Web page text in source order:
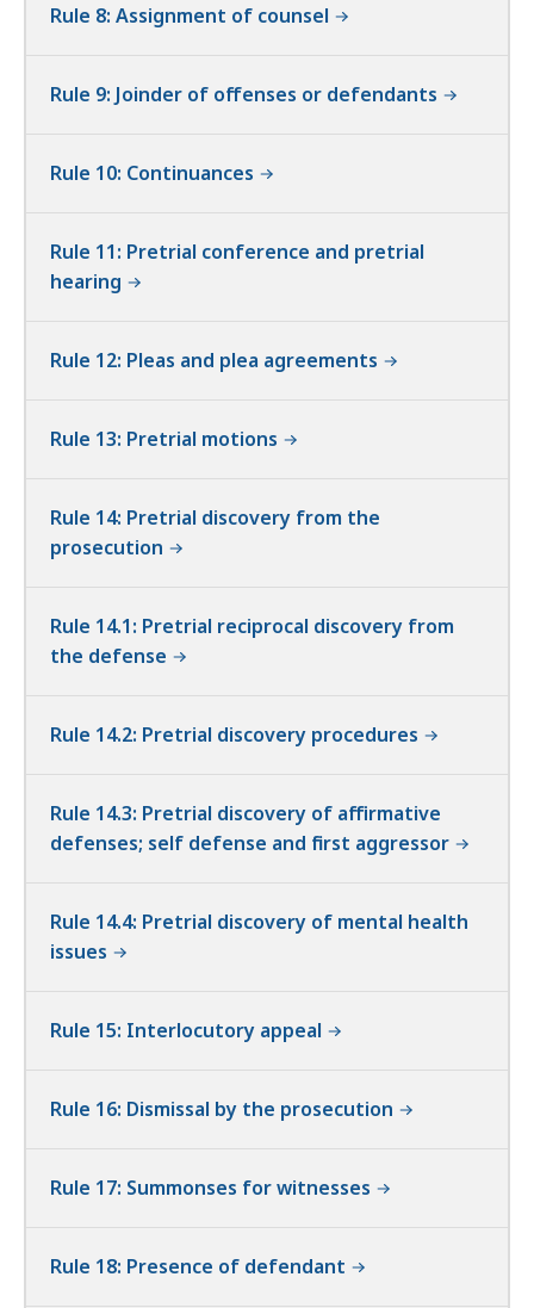
Rule 8: Assignment of counsel
Rule 9: Joinder of offenses or defendants
Rule 10: Continuances
Rule 11: Pretrial conference and pretrial
hearing
Rule 12: Pleas and plea agreements
Rule 13: Pretrial motions
Rule 14: Pretrial discovery from the
prosecution
Rule 14.1: Pretrial reciprocal discovery from
the defense
Rule 14.2: Pretrial discovery procedures
Rule 14.3: Pretrial discovery of affirmative
defenses; self defense and first aggressor
Rule 14.4: Pretrial discovery of mental health
issues
Rule 15: Interlocutory appeal
Rule 16: Dismissal by the prosecution
Rule 17: Summonses for witnesses
Rule 18: Presence of defendant